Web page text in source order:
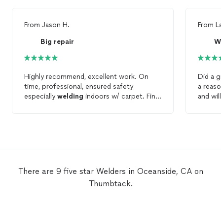
From Jason H.
Big repair
Highly recommend, excellent work. On
time, professional, ensured safety
especially welding indoors w/ carpet. Final
From
Did a
a
and
There are 9 five star Welders in Oceanside, CA on
Thumbtack.